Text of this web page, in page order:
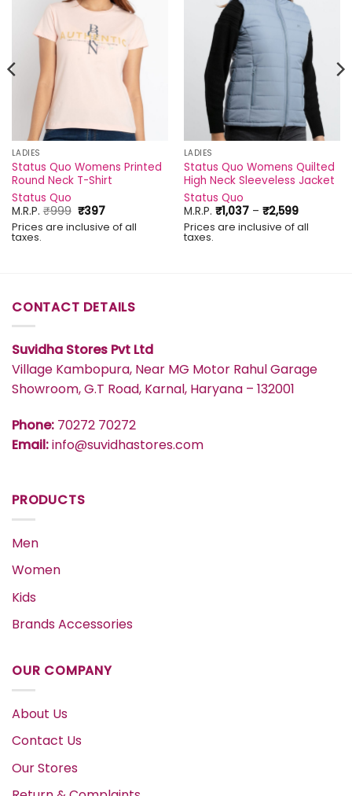
LADIES
Status Quo Womens Printed
Round Neck T-Shirt
Status Quo
M.R.P.₹999 Original
price
was:
₹397Current
price
is:
Prices are inclusive of all
taxes.
LADIES
Status Quo Womens Quilted
High Neck Sleeveless Jacket
Status Quo
M.R.P. ₹1,037 – ₹2,599Price
range:
₹1,037
Prices are inclusive of all
taxes.
CONTACT DETAILS
Suvidha Stores Pvt Ltd
Village Kambopura, Near MG Motor Rahul Garage
Showroom, G.T Road, Karnal, Haryana – 132001
Phone: 70272 70272
Email:info@suvidhastores.com
PRODUCTS
Men
Women
Kids
Brands Accessories
OUR COMPANY
About Us
Contact Us
Our Stores